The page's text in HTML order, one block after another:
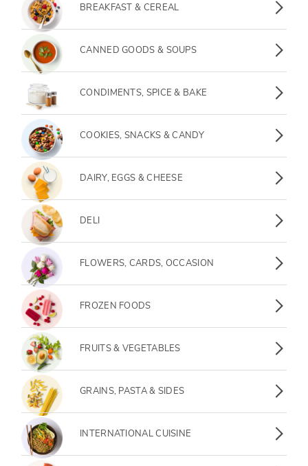
BREAKFAST & CEREAL
CANNED GOODS & SOUPS
CONDIMENTS, SPICE & BAKE
COOKIES, SNACKS & CANDY
DAIRY, EGGS & CHEESE
DELI
FLOWERS, CARDS, OCCASION
FROZEN FOODS
FRUITS & VEGETABLES
GRAINS, PASTA & SIDES
INTERNATIONAL CUISINE